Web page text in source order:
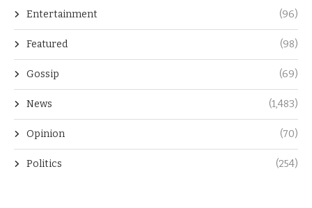
Entertainment (96)
Featured (98)
Gossip (69)
News (1,483)
Opinion (70)
Politics (254)